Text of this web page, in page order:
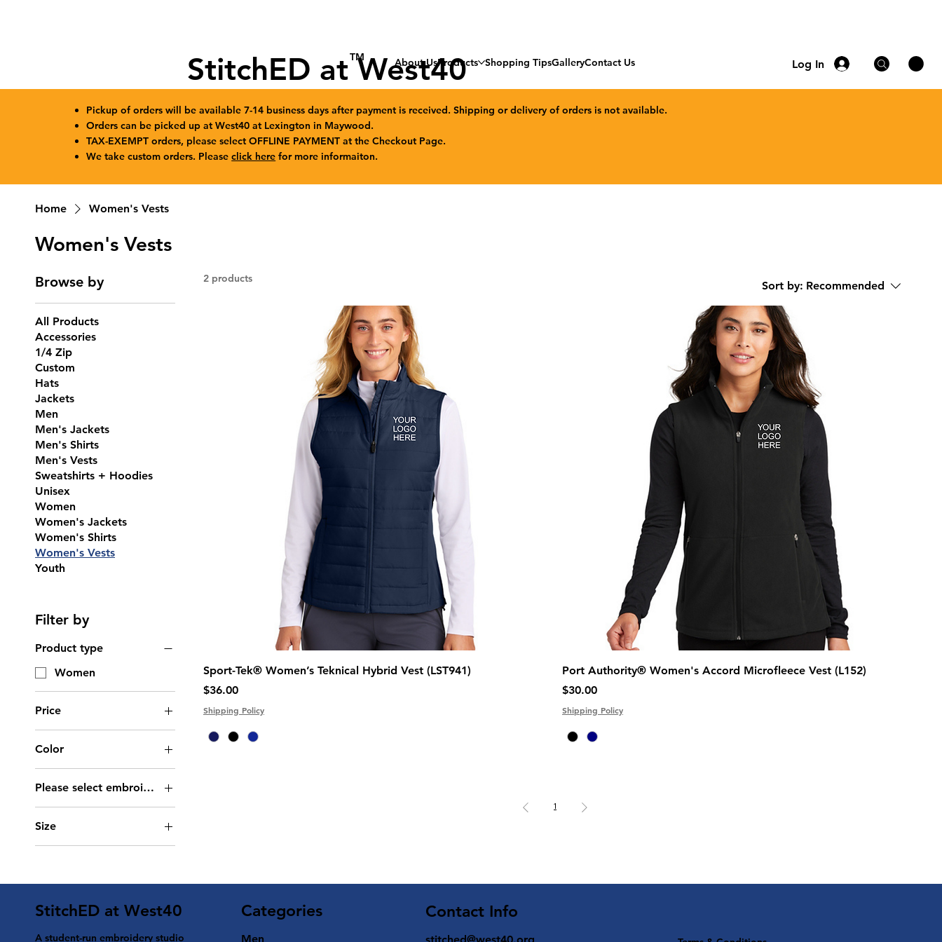
StitchED at West40 Log In
About UsProducts Shopping TipsGalleryContact Us
TM
Pickup of orders will be available 7-14 business days after payment is received. Shipping or delivery of orders is not available.
Orders can be picked up at West40 at Lexington in Maywood.
TAX-EXEMPT orders, please select OFFLINE PAYMENT at the Checkout Page.
We take custom orders. Pleaseclick here for more informaiton.
Home Women's Vests
Women's Vests
Browse by
All Products
Accessories
1/4 Zip
Custom
Hats
Jackets
Men
Men's Jackets
Men's Shirts
Men's Vests
Sweatshirts + Hoodies
Unisex
Women
Women's Jackets
Women's Shirts
Women's Vests
Youth
Filter by
Product type
Women
Price
$30 $36
Color
Please select embroidery type
Logo (Chest) +
Personalization (Back -
Large)
Size
L
M
2 products
Sort by: Recommended
Sport-Tek® Women’s Teknical Hybrid Vest (LST941)
Price
$36.00
Shipping Policy
Port Authority® Women's Accord Microfleece Vest (L152)
Price
$30.00
Shipping Policy
1
StitchED at West40
A student-run embroidery studio
Categories
Men
Contact Info
stitched@west40.org